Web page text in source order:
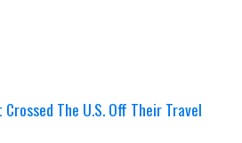
Crossed The U.S. Off Their Travel